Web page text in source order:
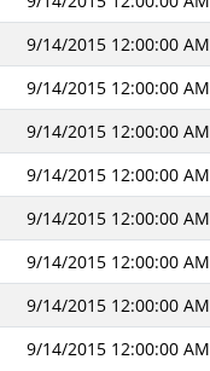
9/14/2015 12:00:00 AM
9/14/2015 12:00:00 AM
9/14/2015 12:00:00 AM
9/14/2015 12:00:00 AM
9/14/2015 12:00:00 AM
9/14/2015 12:00:00 AM
9/14/2015 12:00:00 AM
9/14/2015 12:00:00 AM